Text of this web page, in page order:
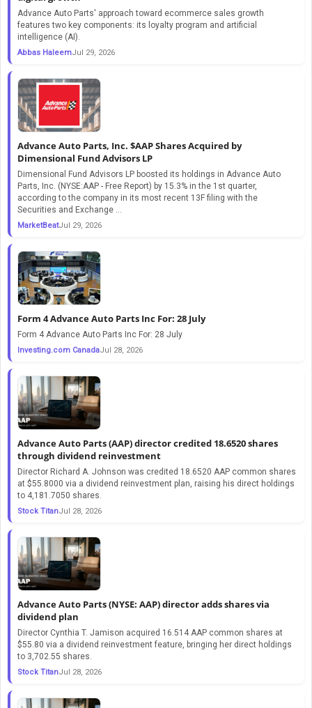
Advance Auto Parts' approach toward ecommerce sales growth
features two key components: its loyalty program and artificial
intelligence (AI).
Abbas HaleemJul 29, 2026
Advance Auto Parts, Inc. $AAP Shares Acquired by
Dimensional Fund Advisors LP
Dimensional Fund Advisors LP boosted its holdings in Advance Auto
Parts, Inc. (NYSE:AAP - Free Report) by 15.3% in the 1st quarter,
according to the company in its most recent 13F filing with the
Securities and Exchange ...
MarketBeatJul 29, 2026
Form 4 Advance Auto Parts Inc For: 28 July
Form 4 Advance Auto Parts Inc For: 28 July
Investing.com CanadaJul 28, 2026
Advance Auto Parts (AAP) director credited 18.6520 shares
through dividend reinvestment
Director Richard A. Johnson was credited 18.6520 AAP common shares
at $55.8000 via a dividend reinvestment plan, raising his direct holdings
to 4,181.7050 shares.
Stock TitanJul 28, 2026
Advance Auto Parts (NYSE: AAP) director adds shares via
dividend plan
Director Cynthia T. Jamison acquired 16.514 AAP common shares at
$55.80 via a dividend reinvestment feature, bringing her direct holdings
to 3,702.55 shares.
Stock TitanJul 28, 2026